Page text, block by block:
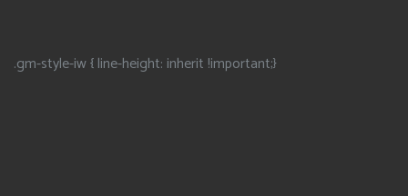
.gm-style-iw { line-height: inherit !important;}